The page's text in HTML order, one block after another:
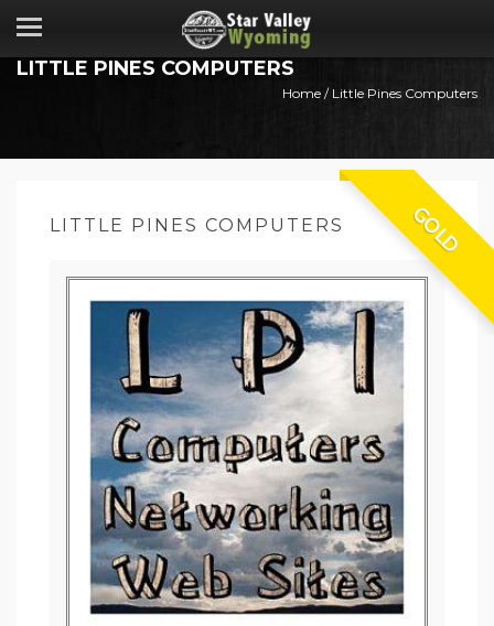
LITTLE PINES COMPUTERS
Home / Little Pines Computers
GOLD
LITTLE PINES COMPUTERS